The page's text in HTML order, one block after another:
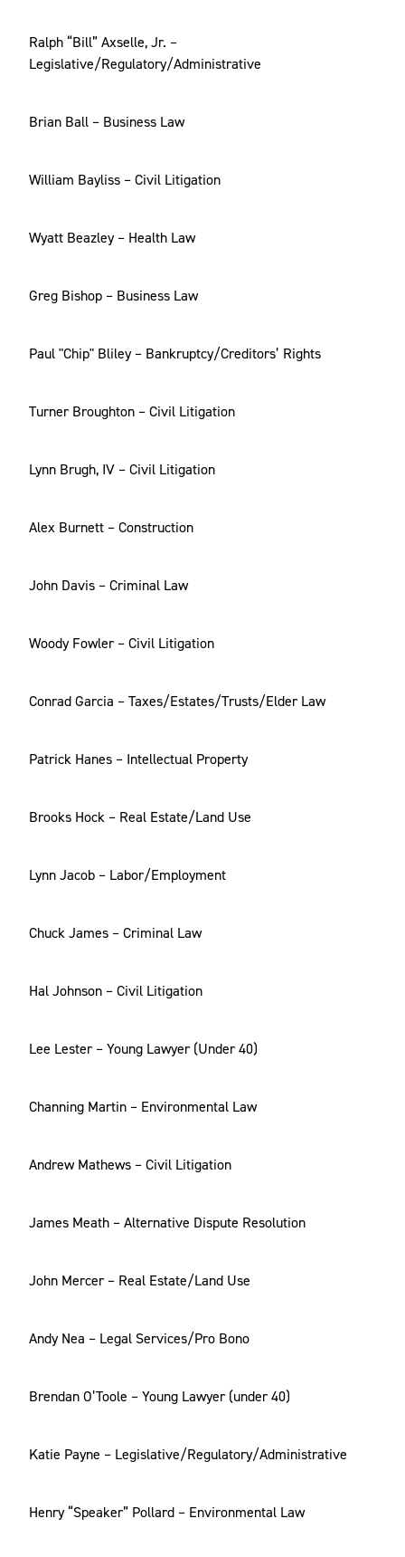
Ralph “Bill” Axselle, Jr. –
Legislative/Regulatory/Administrative
Brian Ball – Business Law
William Bayliss – Civil Litigation
Wyatt Beazley – Health Law
Greg Bishop – Business Law
Paul "Chip" Bliley – Bankruptcy/Creditors’ Rights
Turner Broughton – Civil Litigation
Lynn Brugh, IV – Civil Litigation
Alex Burnett – Construction
John Davis – Criminal Law
Woody Fowler – Civil Litigation
Conrad Garcia – Taxes/Estates/Trusts/Elder Law
Patrick Hanes – Intellectual Property
Brooks Hock – Real Estate/Land Use
Lynn Jacob – Labor/Employment
Chuck James – Criminal Law
Hal Johnson – Civil Litigation
Lee Lester – Young Lawyer (Under 40)
Channing Martin – Environmental Law
Andrew Mathews – Civil Litigation
James Meath – Alternative Dispute Resolution
John Mercer – Real Estate/Land Use
Andy Nea – Legal Services/Pro Bono
Brendan O’Toole – Young Lawyer (under 40)
Katie Payne – Legislative/Regulatory/Administrative
Henry “Speaker” Pollard – Environmental Law